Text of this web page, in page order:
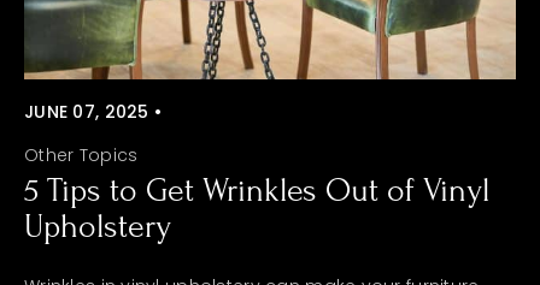
JUNE 07, 2025 •
Other Topics
5 Tips to Get Wrinkles Out of Vinyl
Upholstery